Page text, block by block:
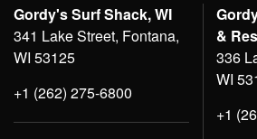
Gordy's Surf Shack, WI
341 Lake Street, Fontana,
WI 53125
+1 (262) 275-6800
&
336
WI
+1